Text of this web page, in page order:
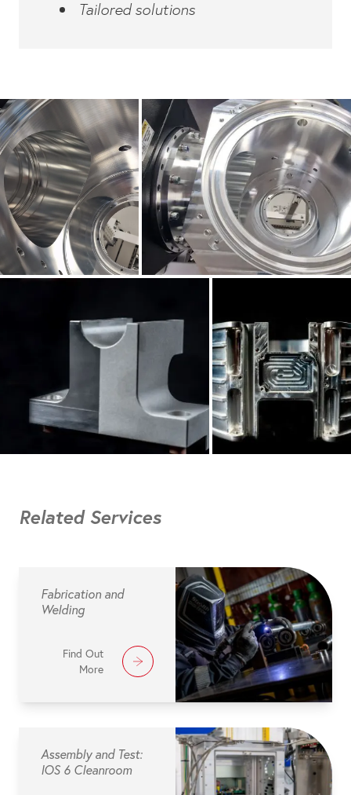
Tailored solutions
Related Services
Fabrication and
Welding
Find Out
More
Assembly and Test:
IOS 6 Cleanroom